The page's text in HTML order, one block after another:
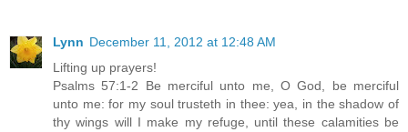
Lynn December 11, 2012 at 12:48 AM
Lifting up prayers!
Psalms 57:1-2 Be merciful unto me, O God, be merciful
unto me: for my soul trusteth in thee: yea, in the shadow of
thy wings will I make my refuge, until these calamities be